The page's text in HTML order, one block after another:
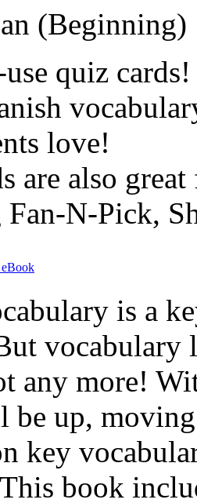
(Beginning)
quiz cards!
love!
are also
N-Pick,
is a
any more!
be up,
key
book